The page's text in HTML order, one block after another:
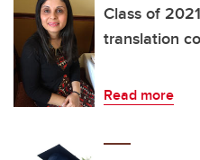
Class of
translation
Read more